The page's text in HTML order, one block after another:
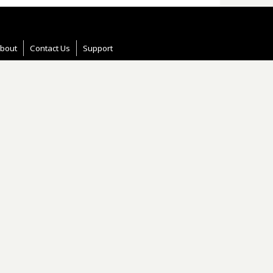
Contact Us Support